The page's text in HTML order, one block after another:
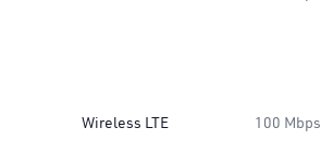
Wireless LTE 100 Mbps